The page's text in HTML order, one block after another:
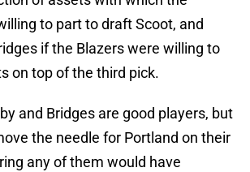
to part to draft Scoot, and
if the Blazers were willing to
on top of the third pick.
and Bridges are good players, but
the needle for Portland on their
any of them would have